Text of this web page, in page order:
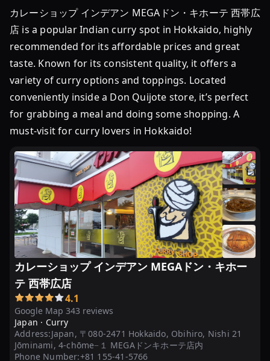
ア
ン
カ
ー
の
魅
力
に
る
＠
ま
ち
な
か
店
カ
ッ
プ
カレーショップ インデアン MEGAドン・キホーテ 西帯広
店 is a popular Indian curry spot in Hokkaido, highly
recommended for its affordable prices and great
taste. Known for its consistent quality, it offers a
variety of curry options and toppings. Located
conveniently inside a Don Quijote store, it’s perfect
for grabbing a meal and doing some shopping. A
must-visit for curry lovers in Hokkaido!
カレーショップ インデアン MEGAドン・キホー
テ 西帯広店
Google Map 343 reviews
4.1
Japan · Curry
Address:Japan, 〒080-2471 Hokkaido, Obihiro, Nishi 21
Jōminami, 4-chōme−１ MEGAドンキホーテ店内
Phone Number:+81 155-41-5766